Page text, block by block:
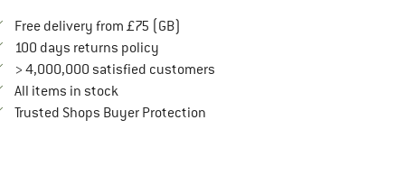
Free delivery from £75 (GB)
100 days returns policyFind our return policy here! Opens an
> 4,000,000 satisfied customers
All items in stock
Trusted Shops Buyer ProtectionFind all information here!